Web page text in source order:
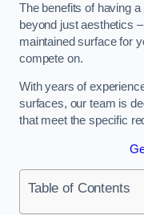
The benefits of having
beyond just aesthetics
maintained surface for
compete on.
With years of
surfaces, our team is
that meet the specific
Table of Contents